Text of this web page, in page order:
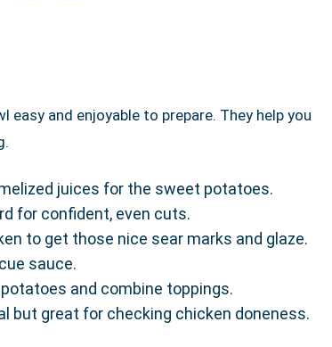
and enjoyable to prepare. They help you
juices for the sweet potatoes.
for confident, even cuts.
to get those nice sear marks and glaze.
sauce.
and combine toppings.
but great for checking chicken doneness.